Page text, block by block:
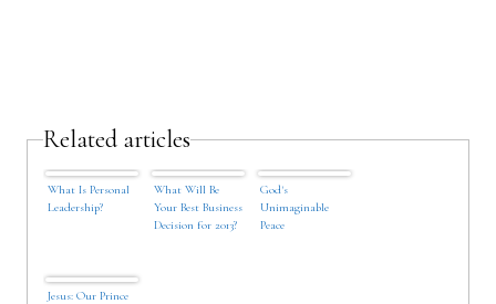
Related articles
What Is Personal
Leadership?
What Will Be
Your Best Business
Decision for 2013?
God's
Unimaginable
Peace
Jesus: Our Prince